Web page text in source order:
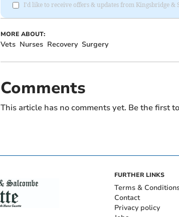
I'd like to receive offers & updates from Kingsbridge &
MORE ABOUT:
Vets Nurses Recovery Surgery
Comments
This article has no comments yet. Be the first
FURTHER LINKS
Terms &
Contact
Privacy policy